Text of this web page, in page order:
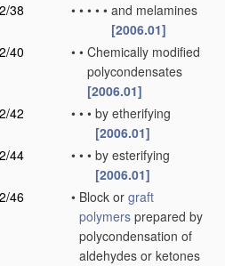
38
• • • • • and melamines
[2006.01]
40
• • Chemically modified
polycondensates
[2006.01]
42
• • • by etherifying
[2006.01]
44
• • • by esterifying
[2006.01]
46
• Block or graft
polymers prepared by
polycondensation of
aldehydes or ketones